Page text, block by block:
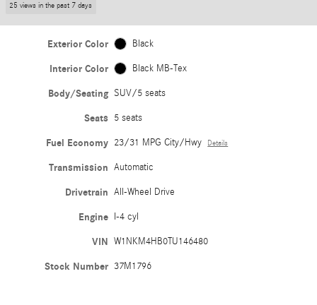
25 views in the past 7 days
Exterior Color Black
Interior Color Black MB-Tex
Body/Seating SUV/5 seats
Seats 5 seats
Fuel Economy 23/31 MPG City/Hwy Details
Transmission Automatic
Drivetrain All-Wheel Drive
Engine I-4 cyl
VIN W1NKM4HB0TU146480
Stock Number 37M1796